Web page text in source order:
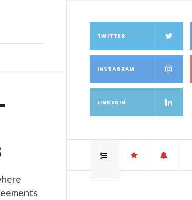
TWITTER
INSTAGRAM
LINKEDIN